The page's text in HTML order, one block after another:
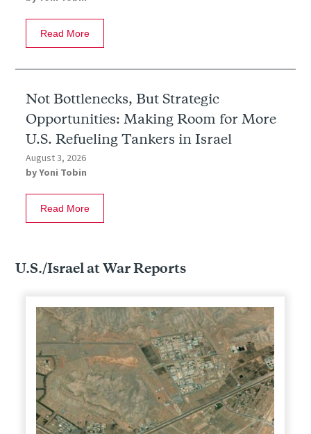
Read More
Not Bottlenecks, But Strategic
Opportunities: Making Room for More
U.S. Refueling Tankers in Israel
August 3, 2026
byYoni Tobin
Read More
U.S./Israel at War Reports